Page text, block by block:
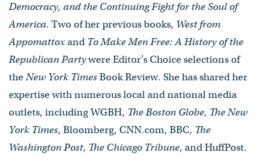
Democracy, and the Continuing Fight for the Soul of
America. Two of her previous books, West from
Appomattoxand To Make Men Free: A History of the
Republican Partywere Editor’s Choice selections of
theNew York TimesBook Review. She has shared her
expertise with numerous local and national media
outlets, including WGBH, The Boston Globe, The New
York Times, Bloomberg, CNN.com, BBC, The
Washington Post, The Chicago Tribune, and HuffPost.